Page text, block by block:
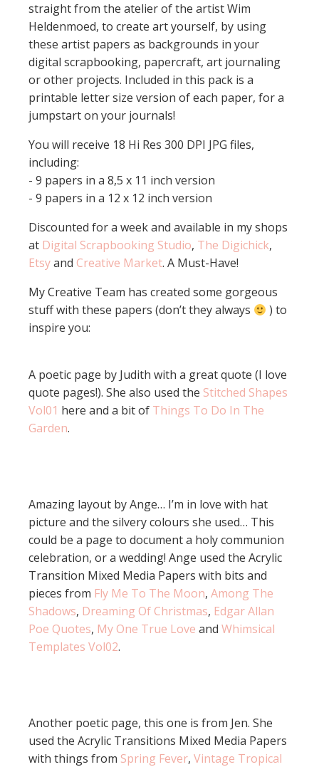
straight from the atelier of the artist Wim
Heldenmoed, to create art yourself, by using
these artist papers as backgrounds in your
digital scrapbooking, papercraft, art journaling
or other projects. Included in this pack is a
printable letter size version of each paper, for a
jumpstart on your journals!
You will receive 18 Hi Res 300 DPI JPG files,
including:
- 9 papers in a 8,5 x 11 inch version
- 9 papers in a 12 x 12 inch version
Discounted for a week and available in my shops
at Digital Scrapbooking Studio, The Digichick,
Etsyand Creative Market. A Must-Have!
My Creative Team has created some gorgeous
stuff with these papers (don’t they always
) to
inspire you:
A poetic page by Judith with a great quote (I love
quote pages!). She also used the Stitched Shapes
Vol01 here and a bit of Things To Do In The
Garden.
Amazing layout by Ange… I’m in love with hat
picture and the silvery colours she used… This
could be a page to document a holy communion
celebration, or a wedding! Ange used the Acrylic
Transition Mixed Media Papers with bits and
pieces from Fly Me To The Moon, Among The
Shadows, Dreaming Of Christmas, Edgar Allan
Poe Quotes, My One True Love and Whimsical
Templates Vol02.
Another poetic page, this one is from Jen. She
used the Acrylic Transitions Mixed Media Papers
with things from Spring Fever, Vintage Tropical